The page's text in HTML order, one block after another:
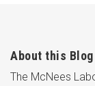
About this Blog
The McNees